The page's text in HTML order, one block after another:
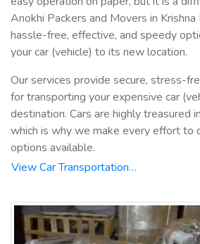
Anokhi Packers and Movers in
hassle-free, effective, and speedy
your car (vehicle) to its new location.
Our services provide secure, stress-
for transporting your expensive car
destination. Cars are highly treasured
which is why we make every effort to
options available.
View Car Transportation…